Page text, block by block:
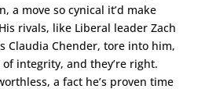
a move so cynical it’d make
rivals, like Liberal leader Zach
Claudia Chender, tore into him,
integrity, and they’re right.
a fact he’s proven time